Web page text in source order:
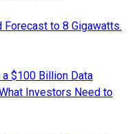
to 8 Gigawatts.
$100 Billion Data
Investors Need to